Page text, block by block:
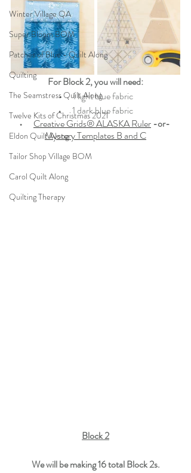
Winter Village QA
Super Bloom BOM
Patches of Blue - Quilt Along
Quilting
The Seamstress Quilt Along
Twelve Kits of Christmas 2021
Eldon Quilt Along
Tailor Shop Village BOM
Carol Quilt Along
Quilting Therapy
For Block 2, you will need:
•
   1 light blue fabric
•
   1 dark blue fabric
•
Creative Grids® ALASKA Ruler -or-
Mystery Templates B and C
Block 2
We will be making 16 total Block 2s.